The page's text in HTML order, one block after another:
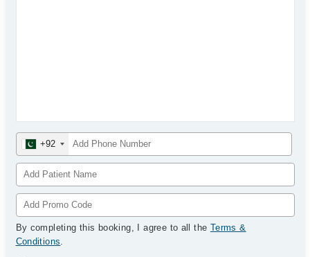
+92
By completing this booking, I agree to all the Terms &
Conditions.